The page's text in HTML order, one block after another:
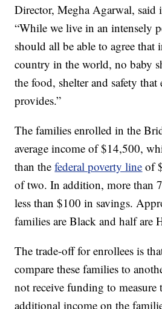
Director, Megha Agarwal, said
“While we live in an intensely
should all be able to agree that
country in the world, no baby
the food, shelter and safety
provides.”
The families enrolled in the
average income of $14,500,
than thefederal poverty line of
of two. In addition, more than
less than $100 in savings.
families are Black and half are
The trade-off for enrollees is
compare these families to
not receive funding to measure
additional income on the